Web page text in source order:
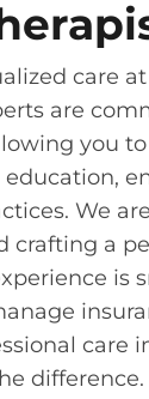
care
are
you
We
crafting a
is
care
difference.